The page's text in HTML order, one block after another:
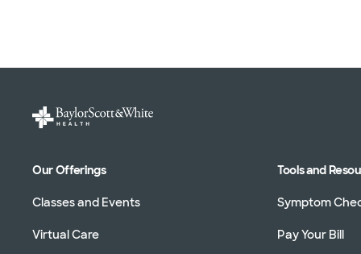
Our Offerings
Classes and Events
Virtual Care
Tools and
Symptom
Pay Your Bill